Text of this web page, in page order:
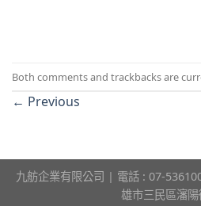
Both comments and trackbacks are
← Previous
九舫企業有限公司 | 電話 : 07-
雄市三民區瀋